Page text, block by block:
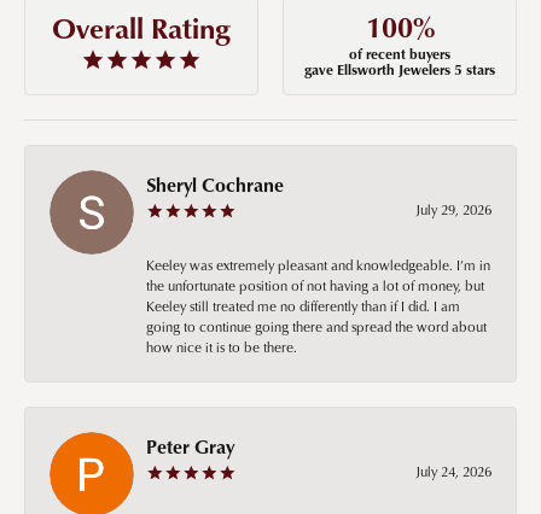
Overall Rating 100%
of recent buyers
gave Ellsworth Jewelers 5 stars
Sheryl Cochrane
July 29, 2026
Keeley was extremely pleasant and knowledgeable. I’m in
the unfortunate position of not having a lot of money, but
Keeley still treated me no differently than if I did. I am
going to continue going there and spread the word about
how nice it is to be there.
Peter Gray
July 24, 2026